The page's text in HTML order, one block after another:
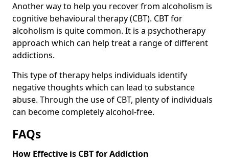
Another way to help you recover from alcoholism is
cognitive behavioural therapy (CBT). CBT for
alcoholism is quite common. It is a psychotherapy
approach which can help treat a range of different
addictions.
This type of therapy helps individuals identify
negative thoughts which can lead to substance
abuse. Through the use of CBT, plenty of individuals
can become completely alcohol-free.
FAQs
How Effective is CBT for Addiction